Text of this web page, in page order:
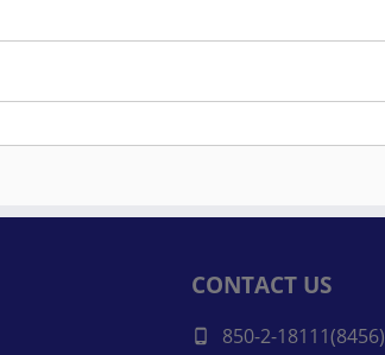
CONTACT US
850-2-18111(8456)